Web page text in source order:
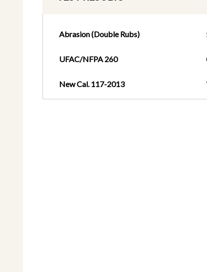
Abrasion (Double Rubs)
UFAC/NFPA 260
New Cal. 117-2013